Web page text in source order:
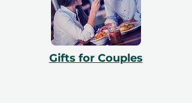
Gifts for Couples